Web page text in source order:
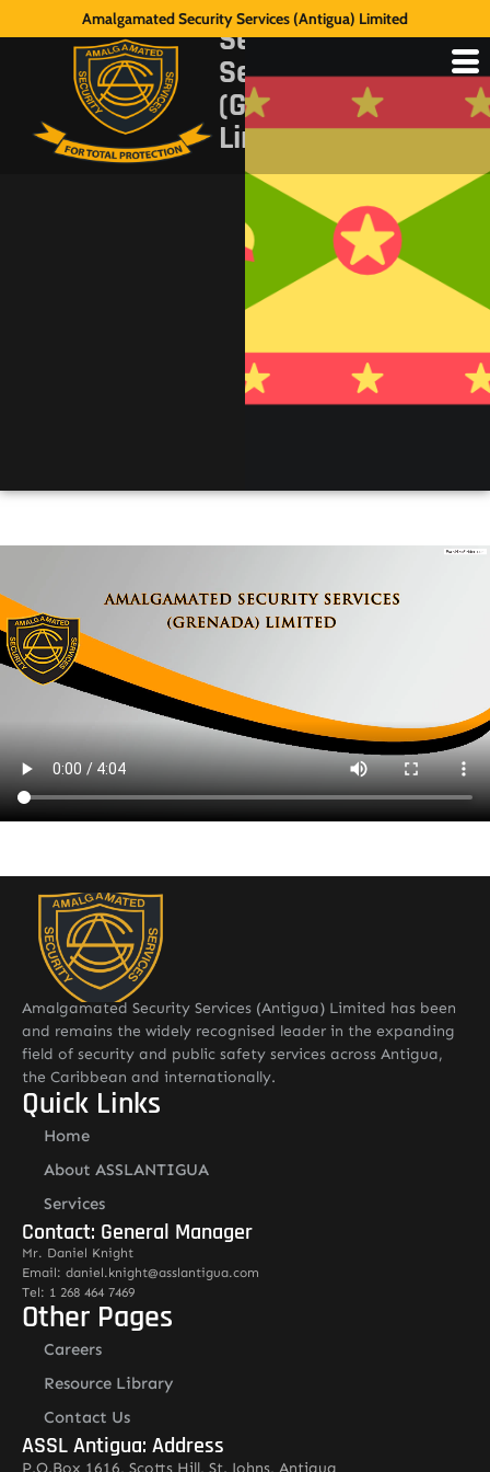
Amalgamated Security Services (Antigua) Limited
Security
Services
(Grenada)
Limited
Amalgamated Security Services (Antigua) Limited has been
and remains the widely recognised leader in the expanding
field of security and public safety services across Antigua,
the Caribbean and internationally.
Quick Links
Home
About ASSLANTIGUA
Services
Contact: General Manager
Mr. Daniel Knight
Email: daniel.knight@asslantigua.com
Tel: 1 268 464 7469
Other Pages
Careers
Resource Library
Contact Us
ASSL Antigua: Address
P.O.Box 1616, Scotts Hill, St. Johns, Antigua